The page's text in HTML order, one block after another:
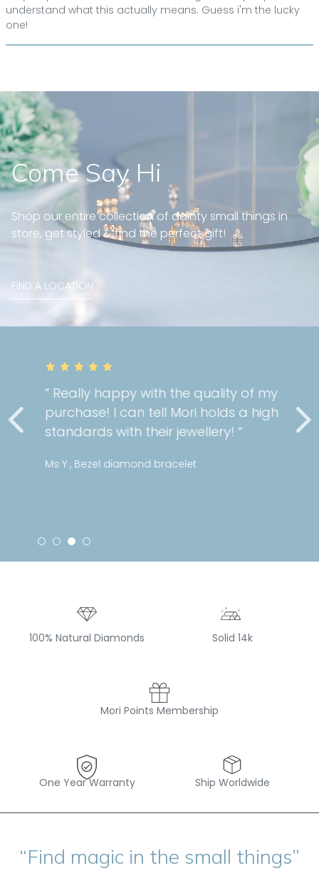
understand what this actually means. Guess i'm the lucky
one!
” Really happy with the quality of my
purchase! I can tell Mori holds a high
standards with their jewellery! “
Ms Y , Bezel diamond bracelet
Come Say Hi
Shop our entire collection of dainty small things in
store, get styled & find the perfect gift!
FIND A LOCATION
100% Natural Diamonds Solid 14k
Mori Points Membership
One Year Warranty Ship Worldwide
“Find magic in the small things”